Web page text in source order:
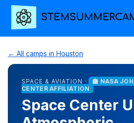
← All camps in Houston
SPACE & AVIATION ·
🏫 NASA
CENTER AFFILIATION
Space Center